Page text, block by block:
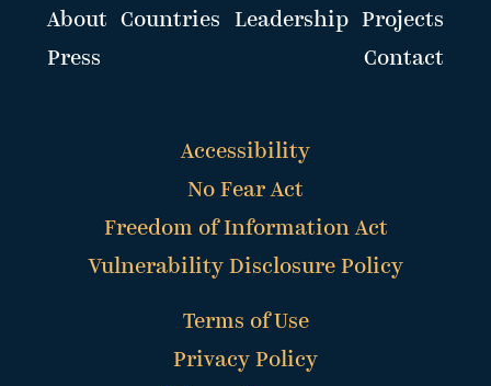
About Countries Leadership
Projects
Press
Contact
Accessibility
No Fear Act
Freedom of Information Act
Vulnerability Disclosure Policy
Terms of Use
Privacy Policy